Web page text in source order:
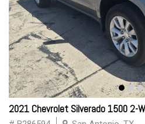
2021 Chevrolet Silverado 1500 2-